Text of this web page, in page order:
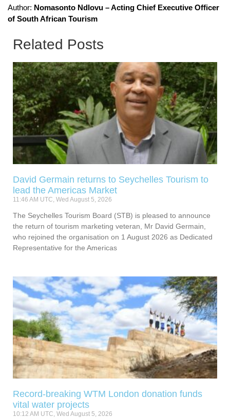
Author: Nomasonto Ndlovu – Acting Chief Executive Officer
of South African Tourism
Related Posts
David Germain returns to Seychelles Tourism to
lead the Americas Market
11:46 AM UTC, Wed August 5, 2026
The Seychelles Tourism Board (STB) is pleased to announce
the return of tourism marketing veteran, Mr David Germain,
who rejoined the organisation on 1 August 2026 as Dedicated
Representative for the Americas
Record-breaking WTM London donation funds
vital water projects
10:12 AM UTC, Wed August 5, 2026